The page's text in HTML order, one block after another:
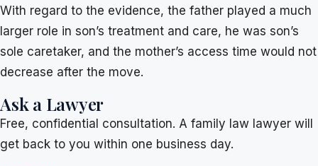
With regard to the evidence, the father played a much
larger role in son’s treatment and care, he was son’s
sole caretaker, and the mother’s access time would not
decrease after the move.
Ask a Lawyer
Free, confidential consultation. A family law lawyer will
get back to you within one business day.